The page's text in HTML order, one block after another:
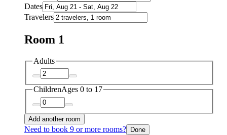
Dates
Travelers
Room 1
Adults
ChildrenAges 0 to 17
Add another room
Need to book 9 or more rooms? Done